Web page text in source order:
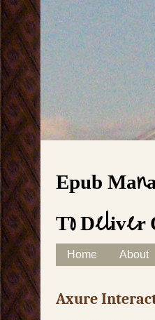
Epub
To Deliver
Main menu
Skip to content
Home About
Axure